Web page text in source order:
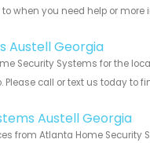
when you need help or
Austell Georgia
Security Systems for the
call or text us today to
Austell Georgia
from Atlanta Home